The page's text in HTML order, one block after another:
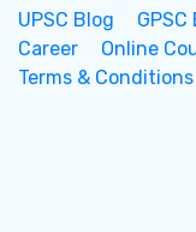
UPSC Blog GPSC
Career
Online
Terms & Conditions